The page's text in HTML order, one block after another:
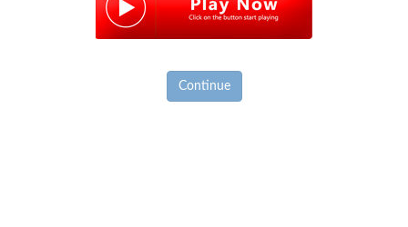
Continue